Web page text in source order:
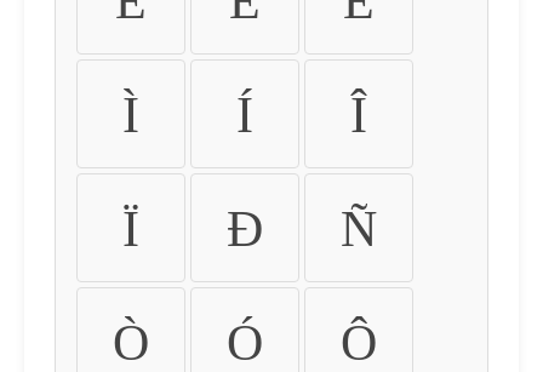
Ì Í Î
Ï Ð Ñ
Ò Ó Ô